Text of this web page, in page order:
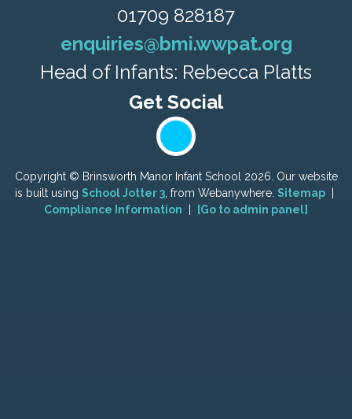
01709 828187
enquiries@bmi.wwpat.org
Head of Infants: Rebecca Platts
Copyright © Brinsworth Manor Infant School 2026. Our website
is built using School Jotter 3 , from Webanywhere. Sitemap
Compliance Information
[Go to admin panel]